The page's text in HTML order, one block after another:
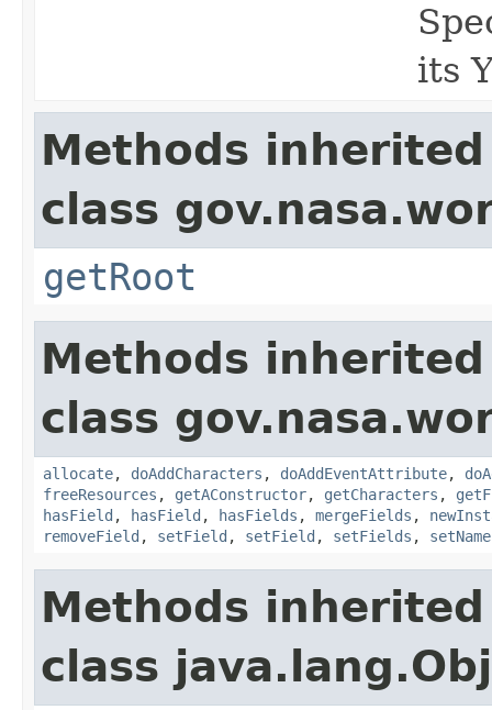
its
Methods
class
getRoot
Methods
class
allocate, doAddCharacters , doAddEventAttribute,
freeResources , getAConstructor, getCharacters ,
hasField , hasField , hasFields , mergeFields ,
removeField , setField , setField , setFields ,
Methods
class